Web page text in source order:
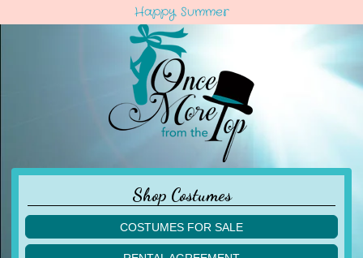
Happy Summer
Shop Costumes
COSTUMES FOR SALE
children